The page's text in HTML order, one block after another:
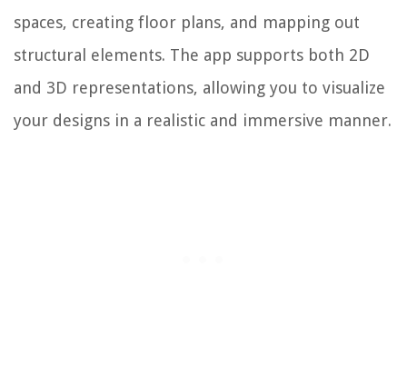
spaces, creating floor plans, and mapping out
structural elements. The app supports both 2D
and 3D representations, allowing you to visualize
your designs in a realistic and immersive manner.